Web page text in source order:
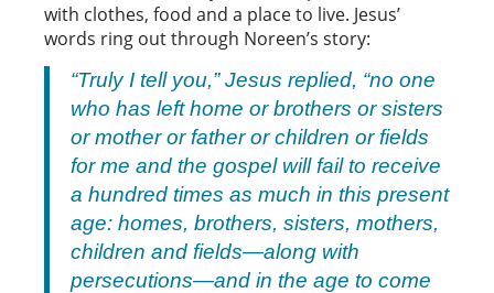
with clothes, food and a place to live. Jesus’
words ring out through Noreen’s story:
“Truly I tell you,” Jesus replied, “no one
who has left home or brothers or sisters
or mother or father or children or fields
for me and the gospel will fail to receive
a hundred times as much in this present
age: homes, brothers, sisters, mothers,
children and fields—along with
persecutions—and in the age to come